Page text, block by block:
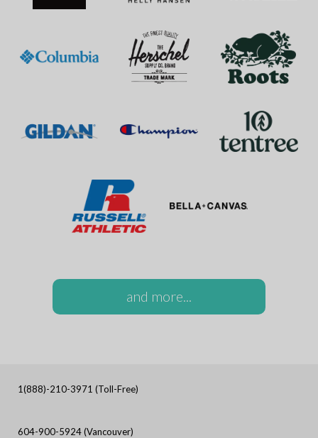
and more...
1(888)-210-3971 (Toll-Free)
604-900-5924 (Vancouver)